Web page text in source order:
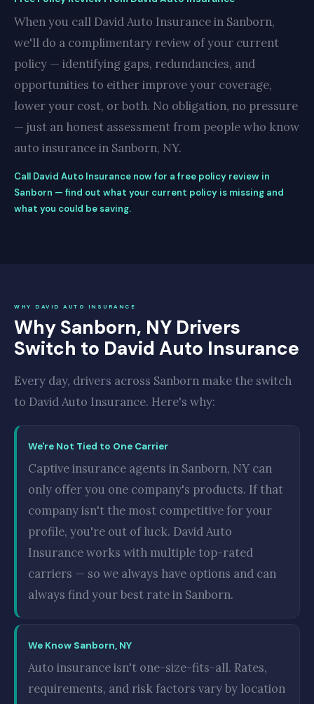
When you call David Auto Insurance in Sanborn,
we'll do a complimentary review of your current
policy — identifying gaps, redundancies, and
opportunities to either improve your coverage,
lower your cost, or both. No obligation, no pressure
— just an honest assessment from people who know
auto insurance in Sanborn, NY.
Call David Auto Insurance now for a free policy review in
Sanborn — find out what your current policy is missing and
what you could be saving.
WHY DAVID AUTO INSURANCE
Why Sanborn, NY Drivers
Switch to David Auto Insurance
Every day, drivers across Sanborn make the switch
to David Auto Insurance. Here's why:
We're Not Tied to One Carrier
Captive insurance agents in Sanborn, NY can
only offer you one company's products. If that
company isn't the most competitive for your
profile, you're out of luck. David Auto
Insurance works with multiple top-rated
carriers — so we always have options and can
always find your best rate in Sanborn.
We Know Sanborn, NY
Auto insurance isn't one-size-fits-all. Rates,
requirements, and risk factors vary by location